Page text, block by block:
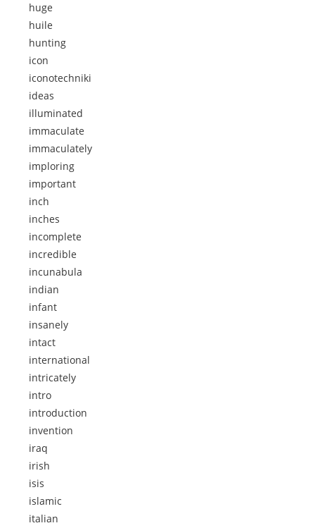
huge
huile
hunting
icon
iconotechniki
ideas
illuminated
immaculate
immaculately
imploring
important
inch
inches
incomplete
incredible
incunabula
indian
infant
insanely
intact
international
intricately
intro
introduction
invention
iraq
irish
isis
islamic
italian